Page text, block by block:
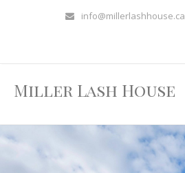
info@millerlashhouse.ca
Miller Lash House